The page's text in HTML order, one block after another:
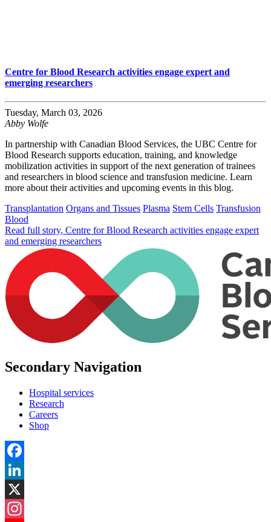
Centre for Blood Research activities engage expert and
emerging researchers
Tuesday, March 03, 2026
Abby Wolfe
In partnership with Canadian Blood Services, the UBC Centre for
Blood Research supports education, training, and knowledge
mobilization activities in support of the next generation of trainees
and researchers in blood science and transfusion medicine. Learn
more about their activities and upcoming events in this blog.
Transplantation Organs and Tissues Plasma Stem Cells Transfusion
Blood
Read full story, Centre for Blood Research activities engage expert
and emerging researchers
Secondary Navigation
Hospital services
Research
Careers
Shop
Facebook
LinkedIn
X